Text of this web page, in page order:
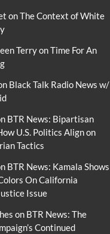
onThe Context of White
TerryonTime For An
Black Talk Radio News w/
BTR News: Bipartisan
U.S. Politics Align on
Tactics
BTR News: Kamala Shows
On California
Issue
on BTR News: The
Continued